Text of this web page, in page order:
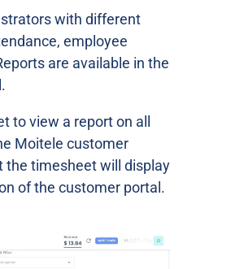
with different
employee
are available in the
to view a report on all
Moitele customer
the timesheet will display
of the customer portal.